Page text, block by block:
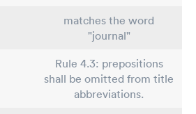
matches the word
"journal"
Rule 4.3: prepositions
shall be omitted from title
abbreviations.